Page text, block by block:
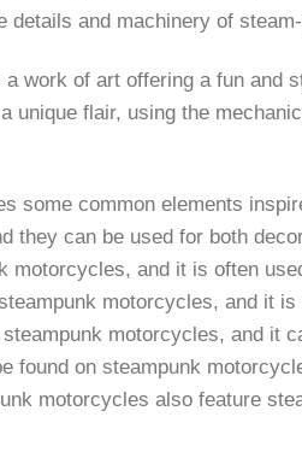
and machinery of
work of art offering a fun and
unique flair, using the
some common elements
they can be used for both
and it is often
motorcycles, and it
motorcycles, and it
found on steampunk
motorcycles also feature